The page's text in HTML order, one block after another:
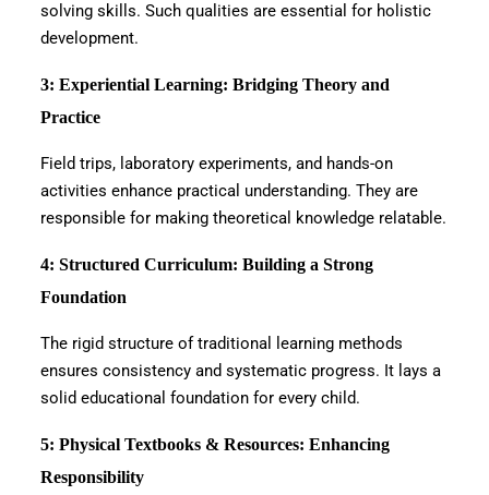
solving skills. Such qualities are essential for holistic
development.
3: Experiential Learning: Bridging Theory and
Practice
Field trips, laboratory experiments, and hands-on
activities enhance practical understanding. They are
responsible for making theoretical knowledge relatable.
4: Structured Curriculum: Building a Strong
Foundation
The rigid structure of traditional learning methods
ensures consistency and systematic progress. It lays a
solid educational foundation for every child.
5: Physical Textbooks & Resources: Enhancing
Responsibility